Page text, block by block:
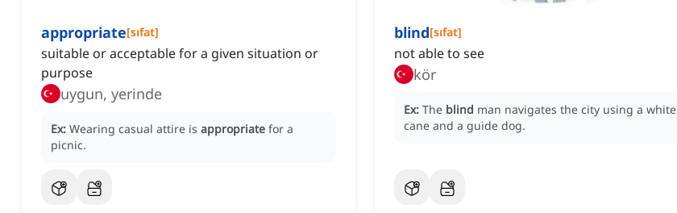
appropriate[sıfat]
suitable or acceptable for a given situation or
purpose
uygun, yerinde
Ex: Wearing casual attire is appropriate for a
picnic.
blind[sıfat]
not able to see
kör
Ex: The blind man navigates the city using a white
cane and a guide dog.